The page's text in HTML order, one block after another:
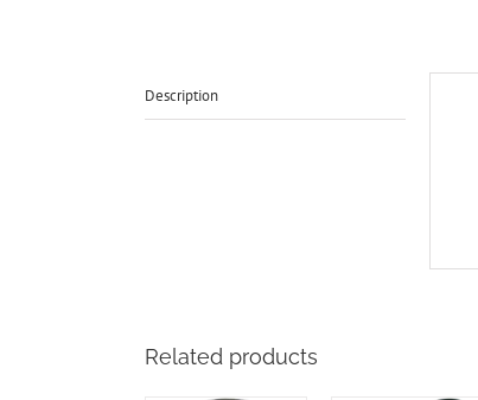
Description
Related products